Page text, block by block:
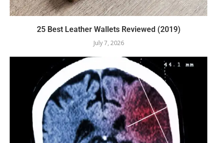
25 Best Leather Wallets Reviewed (2019)
July 7, 2026